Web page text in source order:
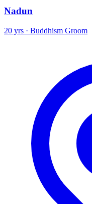
Nadun
20 yrs · Buddhism Groom